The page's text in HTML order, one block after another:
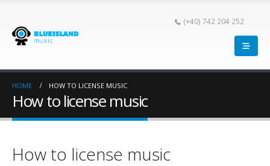
(+40) 742 204 252
HOME HOW TO LICENSE MUSIC
How to license music
How to license music